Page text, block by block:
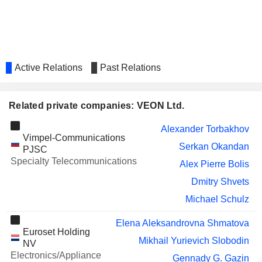
ENDAVA PLC
MOSCOW
EXCHANGE MICEX-
RTS
Aleksandr Vadimovich Izosimov
Ursula Burns
Robert Jan van de Kraats
CNH INDUSTRIAL N.V.
Karen Linehan
SCOUT24 SE
Hans-Holger Albrecht
Active Relations Past Relations
Related private companies: VEON Ltd.
Vimpel-Communications
PJSC
Specialty Telecommunications
Alexander Torbakhov
Serkan Okandan
Alex Pierre Bolis
Dmitry Shvets
Michael Schulz
Euroset Holding
NV
Electronics/Appliance
Elena Aleksandrovna Shmatova
Mikhail Yurievich Slobodin
Gennady G. Gazin